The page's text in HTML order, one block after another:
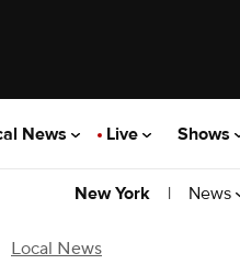
News Live Shows
New York | News
Local News